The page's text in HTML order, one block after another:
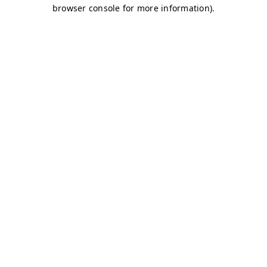
browser console for more information).